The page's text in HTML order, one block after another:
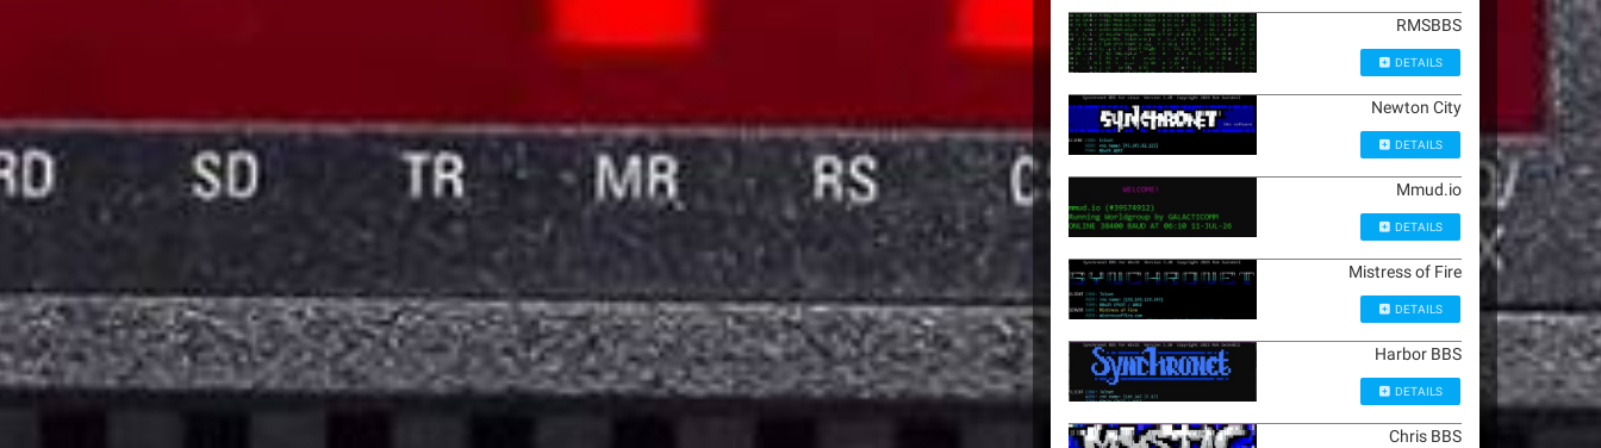
RMSBBS
DETAILS
Newton City
DETAILS
Mmud.io
DETAILS
Mistress of Fire
DETAILS
Harbor BBS
DETAILS
Chris BBS